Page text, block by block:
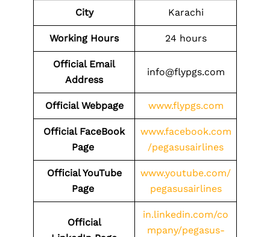
City Karachi
Working Hours 24 hours
Official Email
Address
info@flypgs.com
Official Webpage www.flypgs.com
Official FaceBook
Page
www.facebook.com
/pegasusairlines
Official YouTube
Page
www.youtube.com/
pegasusairlines
Official
in.linkedin.com/co
mpany/pegasus-